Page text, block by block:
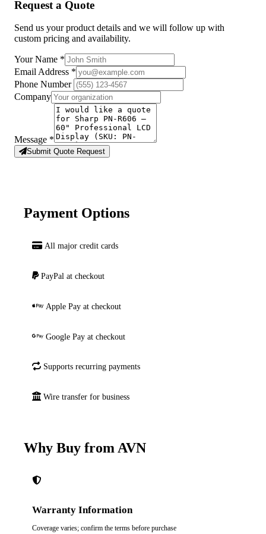
Request a Quote
Send us your product details and we will follow up with
custom pricing and availability.
Your Name *
Email Address *
Phone Number
Company
Message *
Submit Quote Request
Payment Options
All major credit cards
PayPal at checkout
Apple Pay at checkout
Google Pay at checkout
Supports recurring payments
Wire transfer for business
Why Buy from AVN
Warranty Information
Coverage varies; confirm the terms before purchase